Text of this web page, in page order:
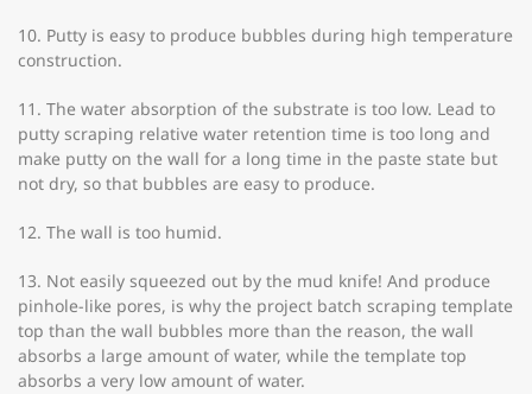
10. Putty is easy to produce bubbles during high temperature
construction.
11. The water absorption of the substrate is too low. Lead to
putty scraping relative water retention time is too long and
make putty on the wall for a long time in the paste state but
not dry, so that bubbles are easy to produce.
12. The wall is too humid.
13. Not easily squeezed out by the mud knife! And produce
pinhole-like pores, is why the project batch scraping template
top than the wall bubbles more than the reason, the wall
absorbs a large amount of water, while the template top
absorbs a very low amount of water.